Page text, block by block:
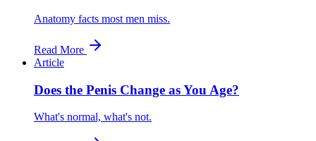
Anatomy facts most men miss.
Read More
Article
Does the Penis Change as You Age?
What's normal, what's not.